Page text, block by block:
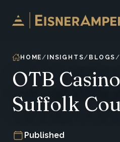
Skip to content
HOME INSIGHTS BLOGS
OTB
Suffolk
Published